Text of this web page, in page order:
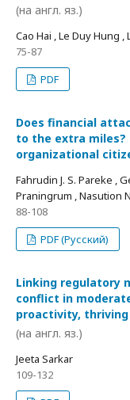
(на англ. яз.)
Cao Hai , Le Duy Hung
75-87
PDF
Does financial
to the extra
organizational
Fahrudin J. S. Pareke ,
Praningrum , Nasution
88-108
PDF (Русский)
Linking regulatory
conflict in
proactivity,
(на англ. яз.)
Jeeta Sarkar
109-132